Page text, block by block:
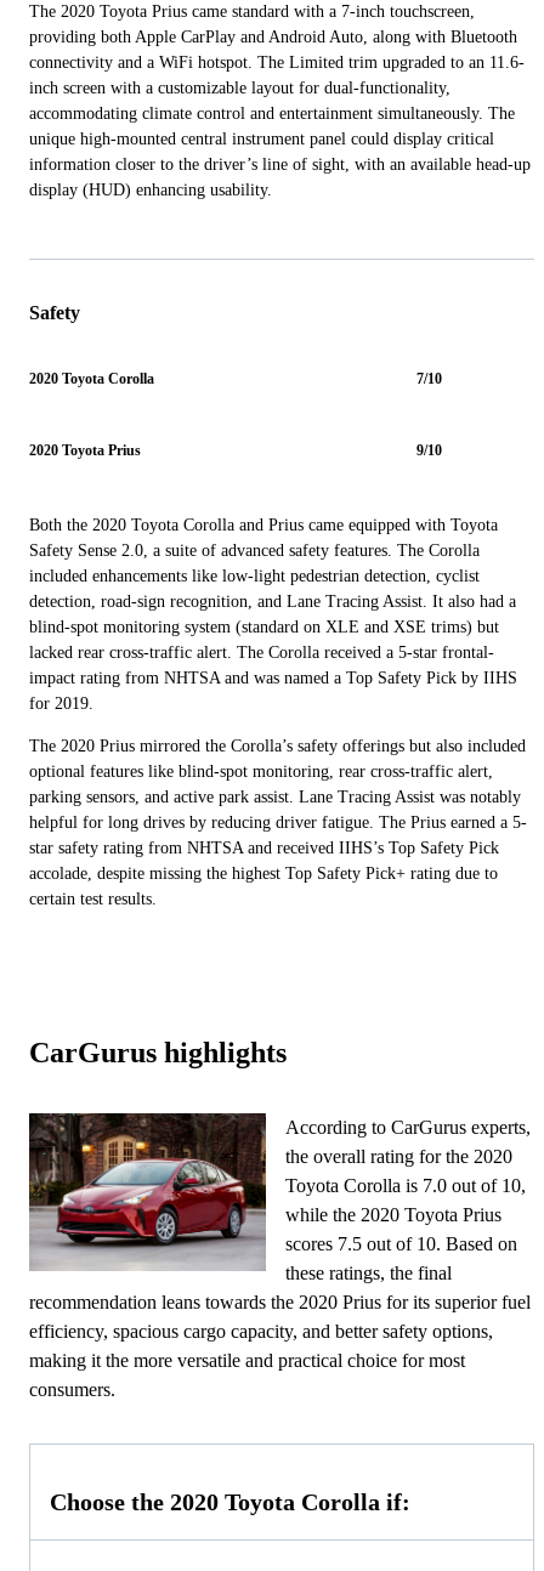
The 2020 Toyota Prius came standard with a 7-inch touchscreen,
providing both Apple CarPlay and Android Auto, along with Bluetooth
connectivity and a WiFi hotspot. The Limited trim upgraded to an 11.6-
inch screen with a customizable layout for dual-functionality,
accommodating climate control and entertainment simultaneously. The
unique high-mounted central instrument panel could display critical
information closer to the driver’s line of sight, with an available head-up
display (HUD) enhancing usability.
Safety
2020 Toyota Corolla 7/10
2020 Toyota Prius 9/10
Both the 2020 Toyota Corolla and Prius came equipped with Toyota
Safety Sense 2.0, a suite of advanced safety features. The Corolla
included enhancements like low-light pedestrian detection, cyclist
detection, road-sign recognition, and Lane Tracing Assist. It also had a
blind-spot monitoring system (standard on XLE and XSE trims) but
lacked rear cross-traffic alert. The Corolla received a 5-star frontal-
impact rating from NHTSA and was named a Top Safety Pick by IIHS
for 2019.
The 2020 Prius mirrored the Corolla’s safety offerings but also included
optional features like blind-spot monitoring, rear cross-traffic alert,
parking sensors, and active park assist. Lane Tracing Assist was notably
helpful for long drives by reducing driver fatigue. The Prius earned a 5-
star safety rating from NHTSA and received IIHS’s Top Safety Pick
accolade, despite missing the highest Top Safety Pick+ rating due to
certain test results.
CarGurus highlights
According to CarGurus experts,
the overall rating for the 2020
Toyota Corolla is 7.0 out of 10,
while the 2020 Toyota Prius
scores 7.5 out of 10. Based on
these ratings, the final
recommendation leans towards the 2020 Prius for its superior fuel
efficiency, spacious cargo capacity, and better safety options,
making it the more versatile and practical choice for most
consumers.
Choose the 2020 Toyota Corolla if: